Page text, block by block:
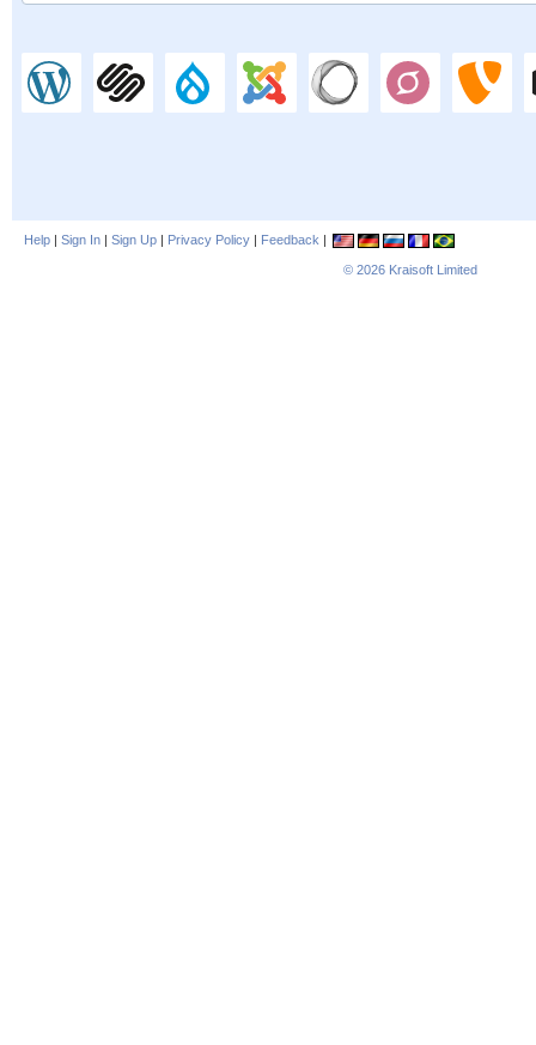
Help | Sign In | Sign Up | Privacy Policy | Feedback |
© 2026 Kraisoft Limited